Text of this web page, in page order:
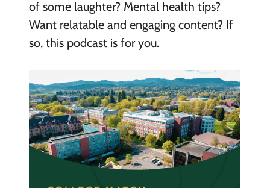
of some laughter? Mental health tips?
Want relatable and engaging content? If
so, this podcast is for you.